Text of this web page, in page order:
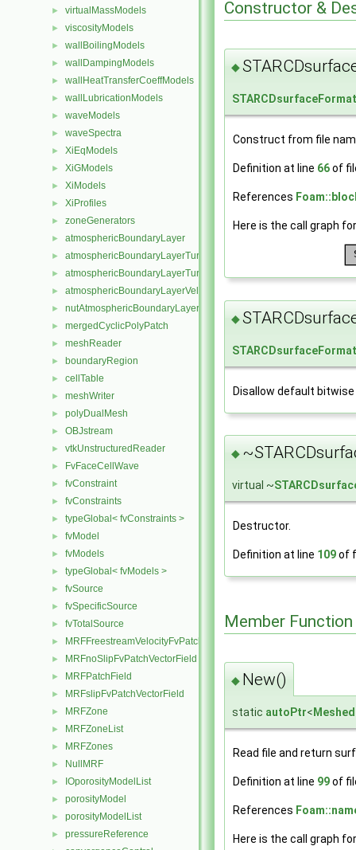
► virtualMassModels
► viscosityModels
► wallBoilingModels
► wallDampingModels
► wallHeatTransferCoeffModels
► wallLubricationModels
► waveModels
► waveSpectra
► XiEqModels
► XiGModels
► XiModels
► XiProfiles
► zoneGenerators
► atmosphericBoundaryLayer
► atmosphericBoundaryLayerTurbulentEpsilonFvPatchScalarField
►
► atmosphericBoundaryLayerVelocityFvPatchVectorField
► nutAtmosphericBoundaryLayerWallFunctionFvPatchScalarField
► mergedCyclicPolyPatch
► meshReader
► boundaryRegion
► cellTable
► meshWriter
► polyDualMesh
► OBJstream
► vtkUnstructuredReader
► FvFaceCellWave
► fvConstraint
► fvConstraints
► typeGlobal< fvConstraints >
► fvModel
► fvModels
► typeGlobal< fvModels >
► fvSource
► fvSpecificSource
► fvTotalSource
► MRFFreestreamVelocityFvPatchVectorField
► MRFnoSlipFvPatchVectorField
► MRFPatchField
► MRFslipFvPatchVectorField
► MRFZone
► MRFZoneList
► MRFZones
► NullMRF
► IOporosityModelList
► porosityModel
► porosityModelList
► pressureReference
Constructor &
◆
STARCDsurfaceFormat
Construct from file
Definition at line 66of
References
Here is the call graph
◆
STARCDsurfaceFormat
Disallow default
◆
virtual ~
Destructor.
Definition at line 109of
Member
◆ New()
static autoPtr<
Read file and return
Definition at line 99of
References
Here is the call graph